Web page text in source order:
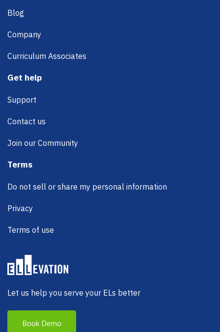
Let us help you serve your ELs better
Book Demo
Blog
Company
Curriculum Associates
Get help
Support
Contact us
Join our Community
Terms
Do not sell or share my personal information
Privacy
Terms of use